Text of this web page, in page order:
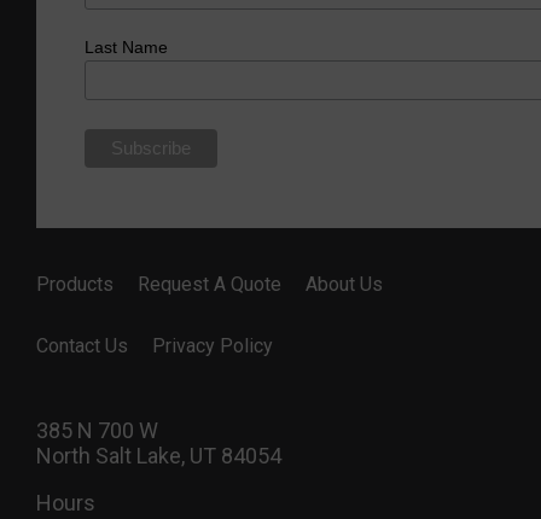
385 N 700 W
North Salt Lake, UT 84054
Hours
Last Name
Products Request A Quote About Us
Contact Us Privacy Policy